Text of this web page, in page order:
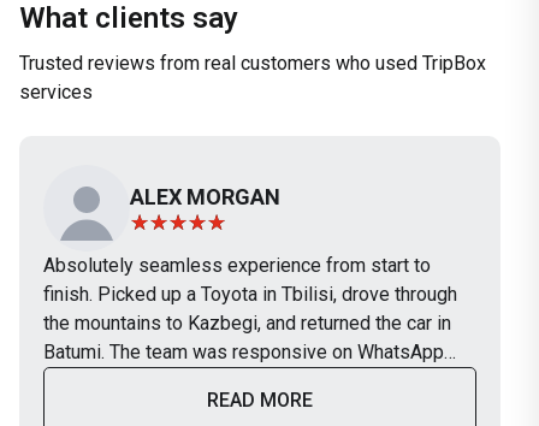
What clients say
Trusted reviews from real customers who used TripBox
services
ALEX MORGAN
Absolutely seamless experience from start to
finish. Picked up a Toyota in Tbilisi, drove through
the mountains to Kazbegi, and returned the car in
Batumi. The team was responsive on WhatsApp
use TripBox again on our next trip.
READ MORE